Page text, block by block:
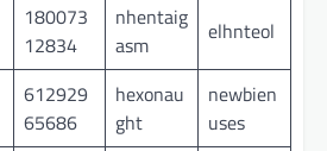
180073
12834
nhentaig
asm
elhnteol
612929
65686
hexonau
ght
newbien
uses